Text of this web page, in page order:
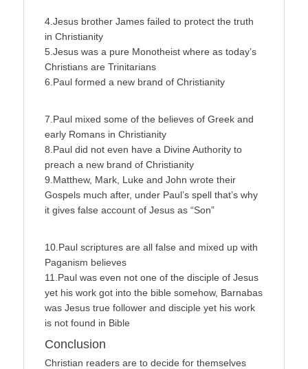
4.Jesus brother James failed to protect the truth
in Christianity
5.Jesus was a pure Monotheist where as today’s
Christians are Trinitarians
6.Paul formed a new brand of Christianity
7.Paul mixed some of the believes of Greek and
early Romans in Christianity
8.Paul did not even have a Divine Authority to
preach a new brand of Christianity
9.Matthew, Mark, Luke and John wrote their
Gospels much after, under Paul’s spell that’s why
it gives false account of Jesus as “Son”
10.Paul scriptures are all false and mixed up with
Paganism believes
11.Paul was even not one of the disciple of Jesus
yet his work got into the bible somehow, Barnabas
was Jesus true follower and disciple yet his work
is not found in Bible
Conclusion
Christian readers are to decide for themselves